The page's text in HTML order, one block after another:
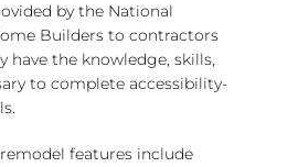
by the National
Builders to contractors
have the knowledge, skills,
to complete accessibility-
features include